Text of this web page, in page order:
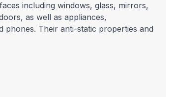
including windows, glass, mirrors,
as well as appliances,
Their anti-static properties and